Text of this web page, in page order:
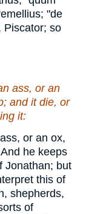
"de
Piscator; so
ass, or an
and it die, or
it:
or an ox,
he keeps
Jonathan; but
this of
shepherds,
of